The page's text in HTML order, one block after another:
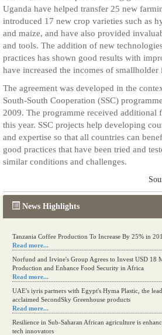
News Highlights
Tanzania Coffee Production To Increase By 25% in
Read more...
Norfund and Irvine's Group Agrees to Invest USD 18
Production and Enhance Food Security in Africa
Read more...
UAE's iyris partners with Egypt's Hyma Plastic, the
acclaimed SecondSky Greenhouse products
Read more...
Resilience in Sub-Saharan African agriculture is
tech innovators
Uganda have helped transfer 25 new
introduced 17 new crop varieties such as
and maize, and have also provided
and tools. The addition of new
practices has shown good results with
have increased the incomes of smallholder
The agreement was developed in the
South-South Cooperation (SSC)
2009. The programme received additional
this year. SSC projects help developing
and expertise so that all countries can
good practices that have been tried and
similar conditions and challenges.